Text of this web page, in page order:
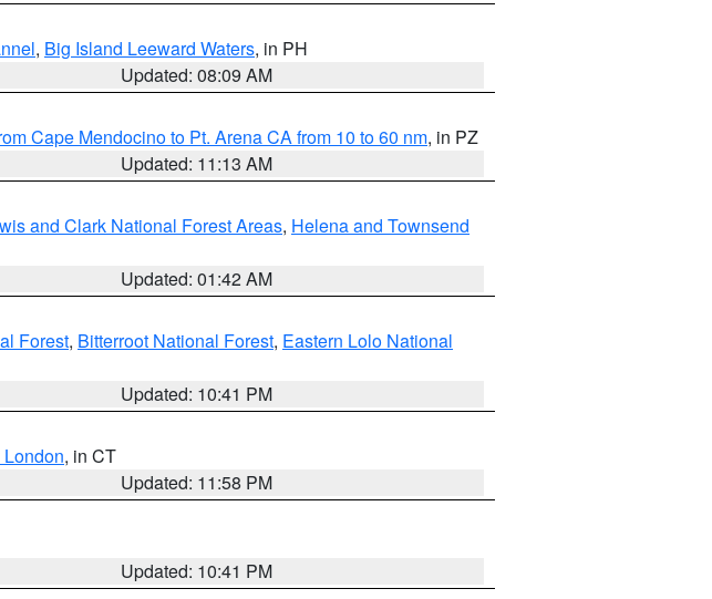
, Big Island Leeward Waters, in PH
Updated: 08:09 AM
Cape Mendocino to Pt. Arena CA from 10 to 60 nm, in PZ
Updated: 11:13 AM
and Clark National Forest Areas, Helena and Townsend
Updated: 01:42 AM
Forest, Bitterroot National Forest, Eastern Lolo National
Updated: 10:41 PM
, in CT
Updated: 11:58 PM
Updated: 10:41 PM